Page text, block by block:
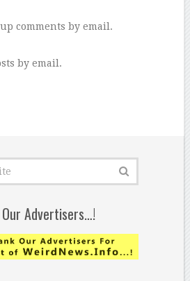
comments by email.
by email.
Advertisers…!